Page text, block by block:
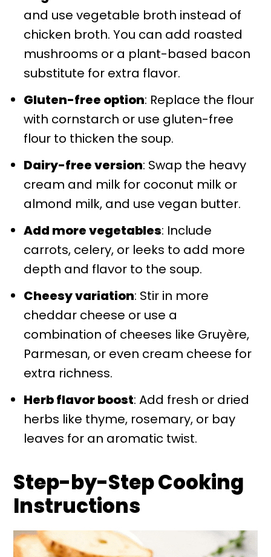
and use vegetable broth instead of
chicken broth. You can add roasted
mushrooms or a plant-based bacon
substitute for extra flavor.
Gluten-free option: Replace the flour
with cornstarch or use gluten-free
flour to thicken the soup.
Dairy-free version: Swap the heavy
cream and milk for coconut milk or
almond milk, and use vegan butter.
Add more vegetables: Include
carrots, celery, or leeks to add more
depth and flavor to the soup.
Cheesy variation: Stir in more
cheddar cheese or use a
combination of cheeses like Gruyère,
Parmesan, or even cream cheese for
extra richness.
Herb flavor boost: Add fresh or dried
herbs like thyme, rosemary, or bay
leaves for an aromatic twist.
Step-by-Step Cooking
Instructions